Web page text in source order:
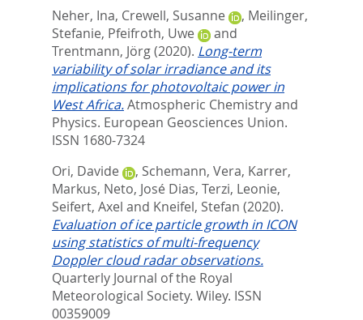
Neher, Ina, Crewell, Susanne , Meilinger,
Stefanie, Pfeifroth, Uwe
and
Trentmann, Jörg(2020). Long-term
variability of solar irradiance and its
implications for photovoltaic power in
West Africa.Atmospheric Chemistry and
Physics. European Geosciences Union.
ISSN 1680-7324
Ori, Davide
, Schemann, Vera, Karrer,
Markus, Neto, José Dias, Terzi, Leonie,
Seifert, Axel and Kneifel, Stefan (2020).
Evaluation of ice particle growth in ICON
using statistics of multi‐frequency
Doppler cloud radar observations.
Quarterly Journal of the Royal
Meteorological Society. Wiley. ISSN
00359009